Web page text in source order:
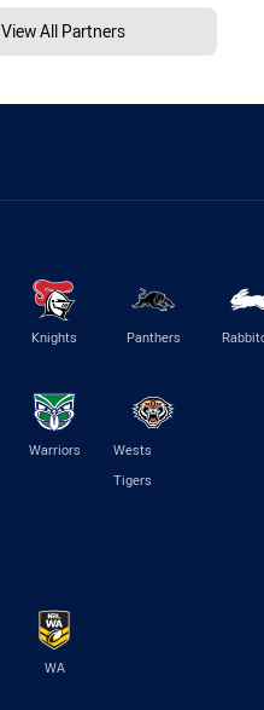
View All Partners
Knights Panthers
Warriors
Wests
Tigers
WA